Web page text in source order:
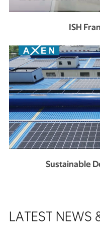
ISH
Sustainable
LATEST NEWS